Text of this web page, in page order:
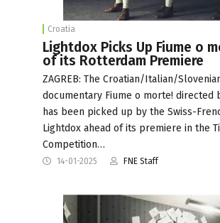
Croatia
Lightdox Picks Up Fiume o
of its Rotterdam Premiere
ZAGREB: The Croatian/Italian/
documentary Fiume o morte! directed
has been picked up by the Swiss-
Lightdox ahead of its premiere in the
Competition…
14-01-2025 FNE Staff